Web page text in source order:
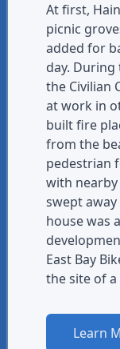
At first,
picnic
added for
day. During
the Civilian
at work in
built fire
from the
pedestrian
with nearby
swept away
house was
East Bay
the site of a
Learn